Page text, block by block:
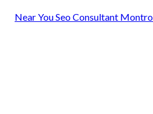
Near You Seo Consultant